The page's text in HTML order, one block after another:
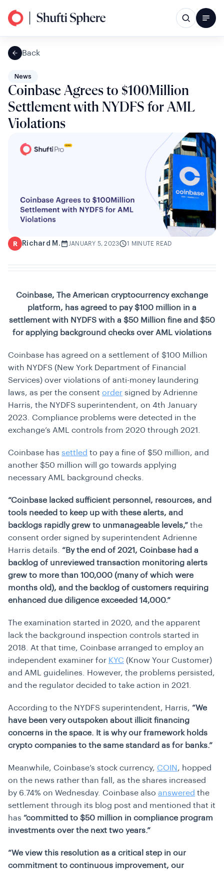
Back
News
Coinbase Agrees to $100Million
Settlement with NYDFS for AML
Violations
R Richard M. JANUARY 5, 2023 1 MINUTE READ
Coinbase, The American cryptocurrency exchange
platform, has agreed to pay $100 million in a
settlement with NYDFS with a $50 Million fine and $50
for applying background checks over AML violations
Coinbase has agreed on a settlement of $100 Million
with NYDFS (New York Department of Financial
Services) over violations of anti-money laundering
laws, as per the consent order signed by Adrienne
Harris, the NYDFS superintendent, on 4th January
2023. Compliance problems were detected in the
exchange’s AML controls from 2020 through 2021.
Coinbase has settled to pay a fine of $50 million, and
another $50 million will go towards applying
necessary AML background checks.
“Coinbase lacked sufficient personnel, resources, and
tools needed to keep up with these alerts, and
backlogs rapidly grew to unmanageable levels,” the
consent order signed by superintendent Adrienne
Harris details. “By the end of 2021, Coinbase had a
backlog of unreviewed transaction monitoring alerts
grew to more than 100,000 (many of which were
months old), and the backlog of customers requiring
enhanced due diligence exceeded 14,000.”
The examination started in 2020, and the apparent
lack the background inspection controls started in
2018. At that time, Coinbase arranged to employ an
independent examiner for KYC (Know Your Customer)
and AML guidelines. However, the problems persisted,
and the regulator decided to take action in 2021.
According to the NYDFS superintendent, Harris, “We
have been very outspoken about illicit financing
concerns in the space. It is why our framework holds
crypto companies to the same standard as for banks.”
Meanwhile, Coinbase’s stock currency, COIN , hopped
on the news rather than fall, as the shares increased
by 6.74% on Wednesday. Coinbase also answered the
settlement through its blog post and mentioned that it
has “committed to $50 million in compliance program
investments over the next two years.”
“We view this resolution as a critical step in our
commitment to continuous improvement, our